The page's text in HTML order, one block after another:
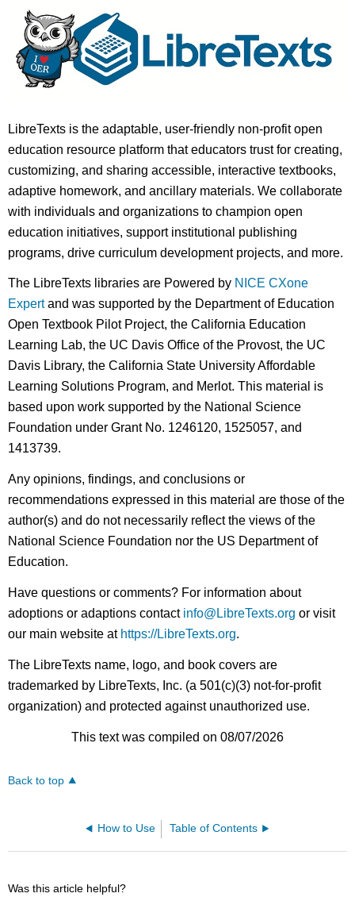
LibreTexts is the adaptable, user-friendly non-profit open
education resource platform that educators trust for creating,
customizing, and sharing accessible, interactive textbooks,
adaptive homework, and ancillary materials. We collaborate
with individuals and organizations to champion open
education initiatives, support institutional publishing
programs, drive curriculum development projects, and more.
The LibreTexts libraries are Powered by NICE CXone
Expertand was supported by the Department of Education
Open Textbook Pilot Project, the California Education
Learning Lab, the UC Davis Office of the Provost, the UC
Davis Library, the California State University Affordable
Learning Solutions Program, and Merlot. This material is
based upon work supported by the National Science
Foundation under Grant No. 1246120, 1525057, and
1413739.
Any opinions, findings, and conclusions or
recommendations expressed in this material are those of the
author(s) and do not necessarily reflect the views of the
National Science Foundation nor the US Department of
Education.
Have questions or comments? For information about
adoptions or adaptions contact info@LibreTexts.org or visit
our main website at https://LibreTexts.org.
The LibreTexts name, logo, and book covers are
trademarked by LibreTexts, Inc. (a 501(c)(3) not-for-profit
organization) and protected against unauthorized use.
This text was compiled on 08/07/2026
Back to top
How to Use Table of Contents
Was this article helpful?